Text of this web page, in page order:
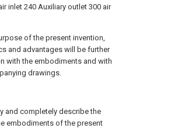
inlet240 Auxiliary outlet 300 air
of the present invention,
and advantages will be further
with the embodiments and with
drawings.
and completely describe the
embodiments of the present